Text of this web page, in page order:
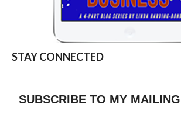
STAY CONNECTED
SUBSCRIBE TO MY